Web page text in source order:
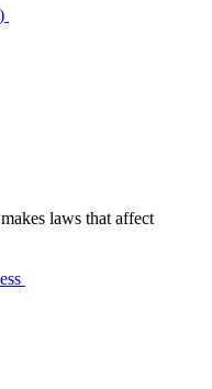
laws that affect